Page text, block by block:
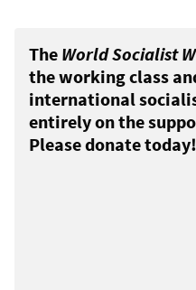
The World Socialist
the working class
international
entirely on the
Please donate today!